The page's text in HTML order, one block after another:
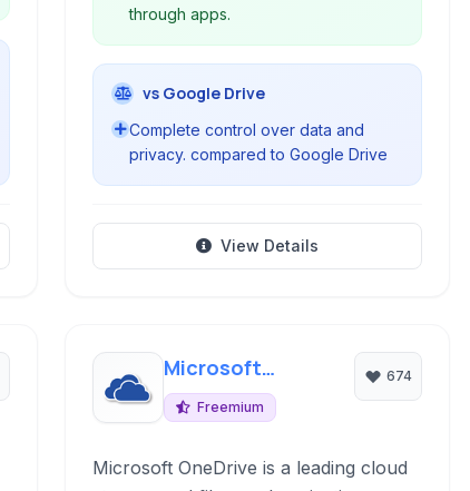
through apps.
vs Google Drive
Complete control over data and
privacy. compared to Google Drive
View Details
Microsoft
OneDrive
Freemium
674
Microsoft OneDrive is a leading cloud